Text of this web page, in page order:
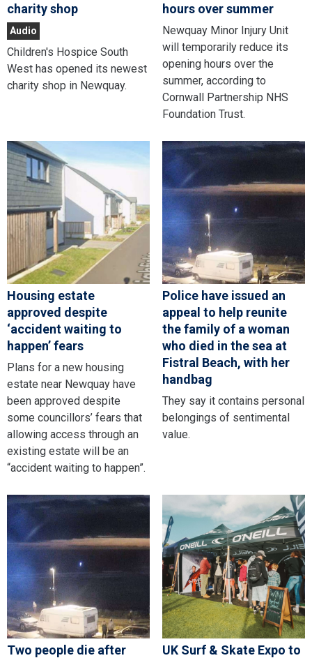
charity shop
Audio
Children's Hospice South
West has opened its newest
charity shop in Newquay.
hours over summer
Newquay Minor Injury Unit
will temporarily reduce its
opening hours over the
summer, according to
Cornwall Partnership NHS
Foundation Trust.
Housing estate
approved despite
‘accident waiting to
happen’ fears
Plans for a new housing
estate near Newquay have
been approved despite
some councillors’ fears that
allowing access through an
existing estate will be an
“accident waiting to happen”.
Police have issued an
appeal to help reunite
the family of a woman
who died in the sea at
Fistral Beach, with her
handbag
They say it contains personal
belongings of sentimental
value.
Two people die after
UK Surf & Skate Expo to